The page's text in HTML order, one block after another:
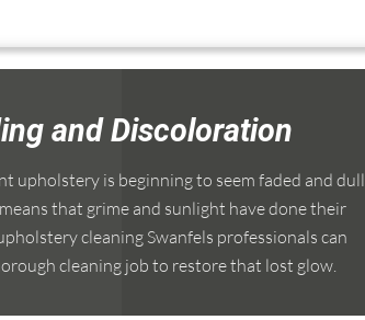
and Discoloration
upholstery is beginning to seem faded and dull,
that grime and sunlight have done their
cleaning Swanfels professionals can
cleaning job to restore that lost glow.